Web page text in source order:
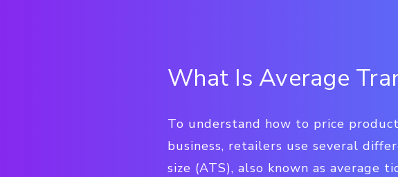
What Is Average
To understand how to price
business, retailers use several
size (ATS), also known as average